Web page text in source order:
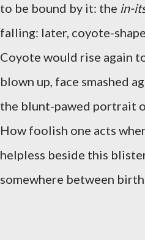
to be bound by it: the in-
falling: later, coyote-
Coyote would rise again
blown up, face smashed
the blunt-pawed portrait
How foolish one acts
helpless beside this
somewhere between